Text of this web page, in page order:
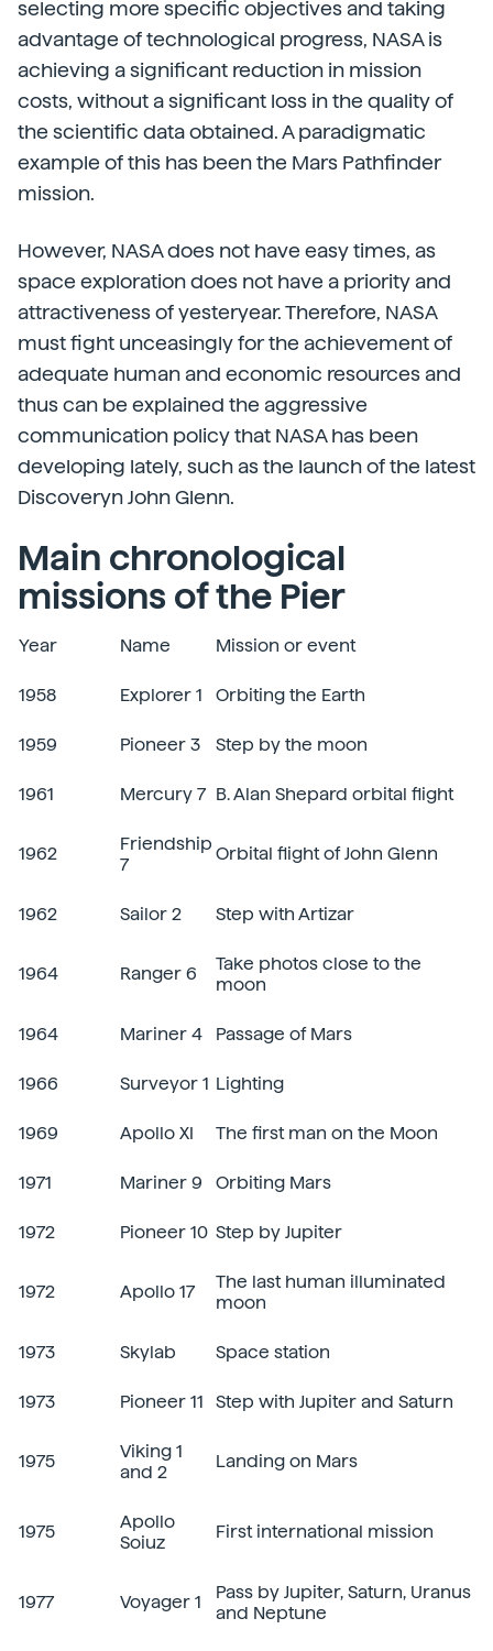
selecting more specific objectives and taking
advantage of technological progress, NASA is
achieving a significant reduction in mission
costs, without a significant loss in the quality of
the scientific data obtained. A paradigmatic
example of this has been the Mars Pathfinder
mission.
However, NASA does not have easy times, as
space exploration does not have a priority and
attractiveness of yesteryear. Therefore, NASA
must fight unceasingly for the achievement of
adequate human and economic resources and
thus can be explained the aggressive
communication policy that NASA has been
developing lately, such as the launch of the latest
Discoveryn John Glenn.
Main chronological
missions of the Pier
Year Name Mission or event
1958 Explorer 1 Orbiting the Earth
1959 Pioneer 3 Step by the moon
1961 Mercury 7 B. Alan Shepard orbital flight
1962
Friendship
7
Orbital flight of John Glenn
1962 Sailor 2 Step with Artizar
1964 Ranger 6
Take photos close to the
moon
1964 Mariner 4 Passage of Mars
1966 Surveyor 1 Lighting
1969 Apollo XI The first man on the Moon
1971 Mariner 9 Orbiting Mars
1972 Pioneer 10 Step by Jupiter
1972 Apollo 17
The last human illuminated
moon
1973 Skylab Space station
1973 Pioneer 11 Step with Jupiter and Saturn
1975
Viking 1
and 2
Landing on Mars
1975
Apollo
Soiuz
First international mission
1977 Voyager 1
Pass by Jupiter, Saturn, Uranus
and Neptune